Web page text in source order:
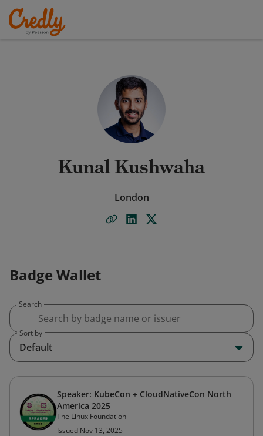
Kunal Kushwaha
London
Badge Wallet
Search
Sort by
Default
Speaker: KubeCon + CloudNativeCon North
America 2025
The Linux Foundation
Issued Nov 13, 2025